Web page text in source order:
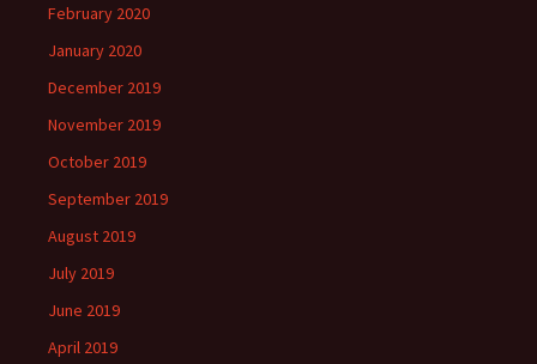
February 2020
January 2020
December 2019
November 2019
October 2019
September 2019
August 2019
July 2019
June 2019
April 2019